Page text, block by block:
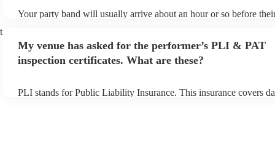
Your party band will usually arrive about an hour or so before
arrival.
My venue has asked for the performer’s PLI & PAT
inspection certificates. What are these?
PLI stands for Public Liability Insurance. This insurance covers